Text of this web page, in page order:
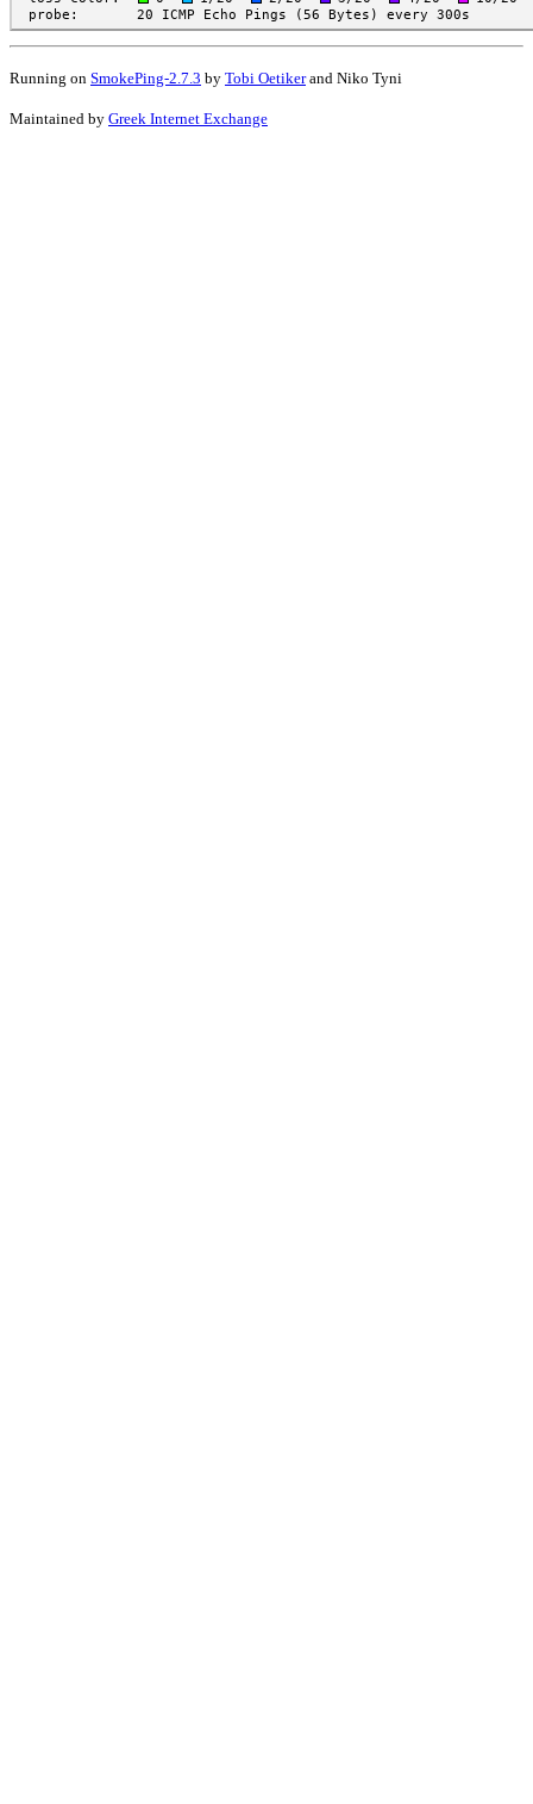
Running on SmokePing-2.7.3 by Tobi Oetikerand Niko Tyni
Maintained by Greek Internet Exchange